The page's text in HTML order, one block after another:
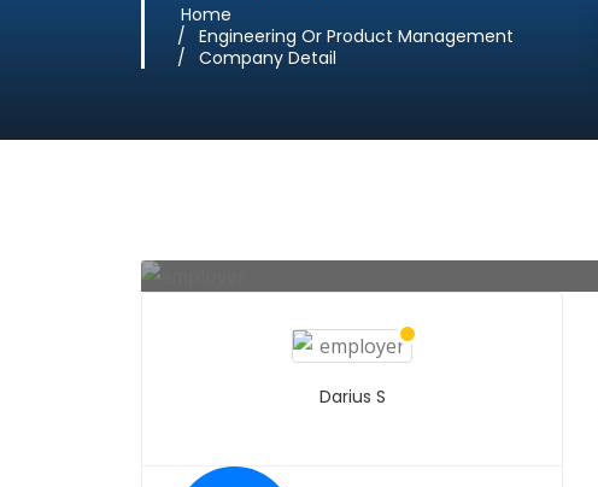
Home
Engineering Or Product Management
Company Detail
Darius S